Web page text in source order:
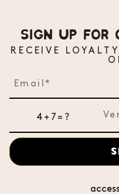
SIGN UP FOR
RECEIVE
4+7=?